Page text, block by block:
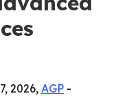
2026, AGP -